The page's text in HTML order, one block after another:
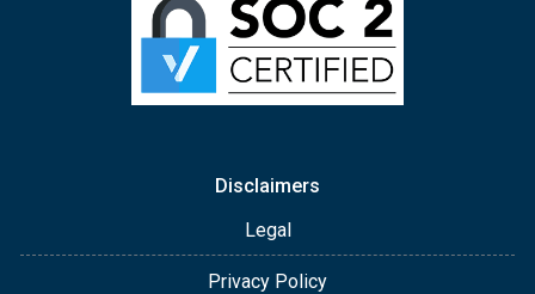
Disclaimers
Legal
Privacy Policy